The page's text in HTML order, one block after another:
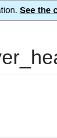
See the